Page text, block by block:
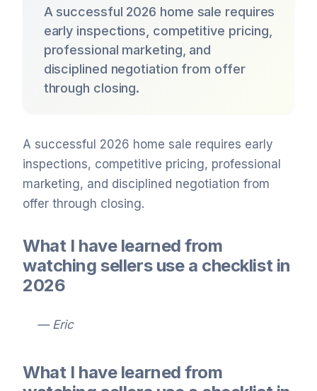
A successful 2026 home sale requires
early inspections, competitive pricing,
professional marketing, and
disciplined negotiation from offer
through closing.
A successful 2026 home sale requires early
inspections, competitive pricing, professional
marketing, and disciplined negotiation from
offer through closing.
What I have learned from
watching sellers use a checklist in
2026
— Eric
What I have learned from